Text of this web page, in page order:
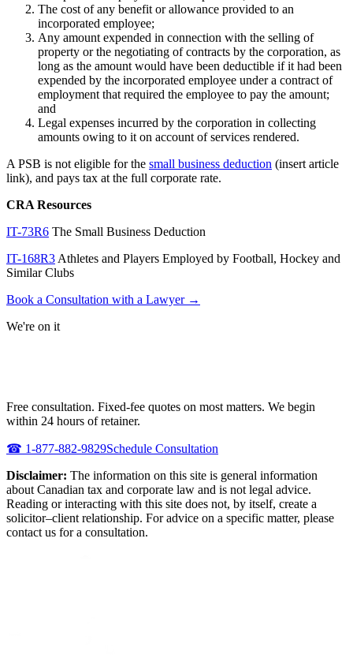
The cost of any benefit or allowance provided to an
incorporated employee;
Any amount expended in connection with the selling of
property or the negotiating of contracts by the corporation, as
long as the amount would have been deductible if it had been
expended by the incorporated employee under a contract of
employment that required the employee to pay the amount;
and
Legal expenses incurred by the corporation in collecting
amounts owing to it on account of services rendered.
A PSB is not eligible for the small business deduction (insert article
link), and pays tax at the full corporate rate.
CRA Resources
IT-73R6 The Small Business Deduction
IT-168R3 Athletes and Players Employed by Football, Hockey and
Similar Clubs
Book a Consultation with a Lawyer →
We're on it
Free consultation. Fixed-fee quotes on most matters. We begin
within 24 hours of retainer.
☎ 1-877-882-9829Schedule Consultation
Disclaimer: The information on this site is general information
about Canadian tax and corporate law and is not legal advice.
Reading or interacting with this site does not, by itself, create a
solicitor–client relationship. For advice on a specific matter, please
contact us for a consultation.